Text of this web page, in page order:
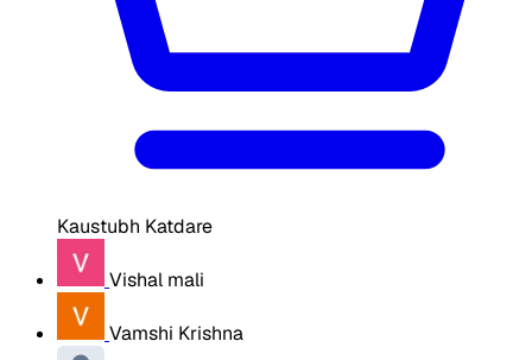
Kaustubh Katdare
Vishal mali
Vamshi Krishna